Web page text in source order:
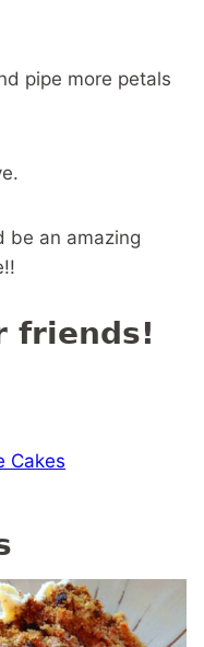
pipe more petals
be an amazing
friends!
Cakes